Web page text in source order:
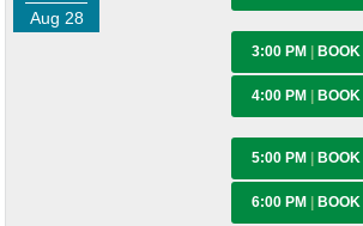
Aug 28
3:00 PM BOOK
4:00 PM BOOK
5:00 PM BOOK
6:00 PM BOOK